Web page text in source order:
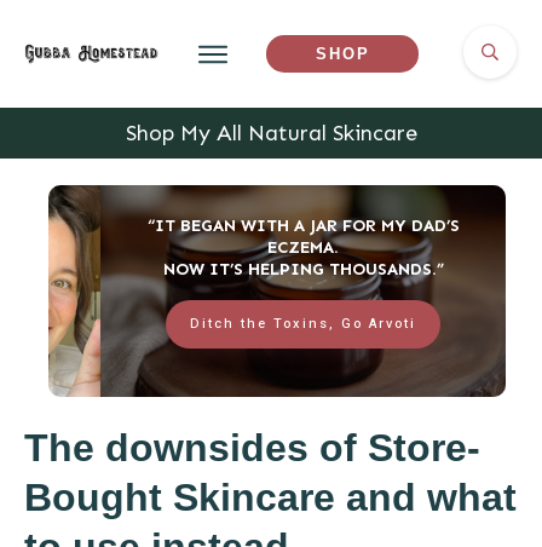
SHOP
Shop My All Natural Skincare
“IT BEGAN WITH A JAR FOR MY DAD’S
ECZEMA.
NOW IT’S HELPING THOUSANDS.”
Ditch the Toxins, Go Arvoti
The downsides of Store-
Bought Skincare and what